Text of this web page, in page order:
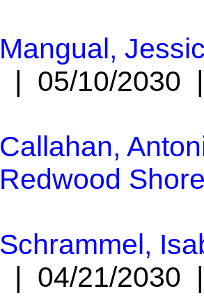
Mangual,
| 05/10/
Callahan,
Redwood
Schrammel,
| 04/21/